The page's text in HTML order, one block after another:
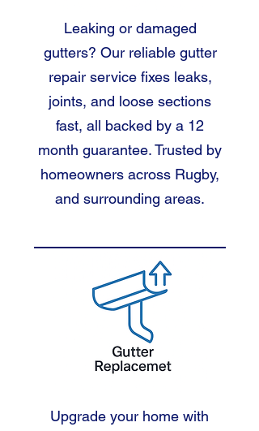
Leaking or damaged
gutters? Our reliable gutter
repair service fixes leaks,
joints, and loose sections
fast, all backed by a 12
month guarantee. Trusted by
homeowners across Rugby,
and surrounding areas.
Upgrade your home with